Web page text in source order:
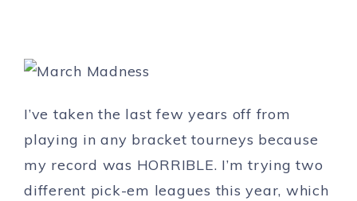
I’ve taken the last few years off from
playing in any bracket tourneys because
my record was HORRIBLE. I’m trying two
different pick-em leagues this year, which